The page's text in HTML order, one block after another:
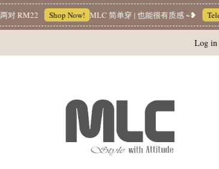
RM22 Shop Now! MLC 简单穿 | 也能很有质感 ~❥
Log in